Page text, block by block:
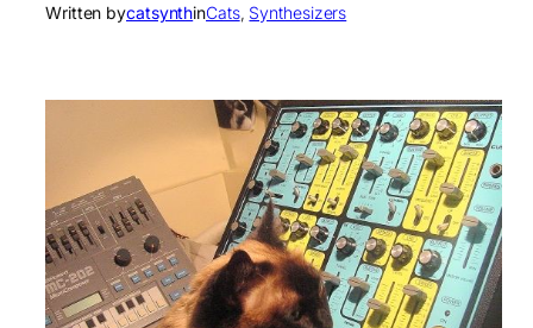
Written bycatsynthinCats, Synthesizers